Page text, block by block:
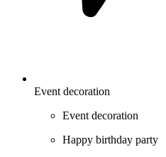
Event decoration
Event decoration
Happy birthday party